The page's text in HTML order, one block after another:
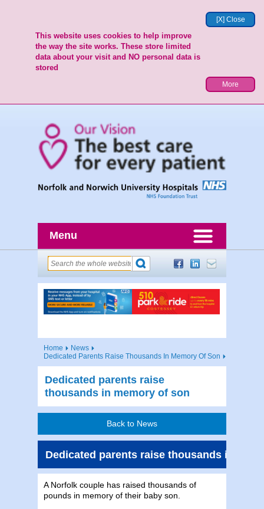
[X] Close
This website uses cookies to help improve
the way the site works. These store limited
data about your visit and NO personal data is
stored
More
Menu
Home
News
Dedicated Parents Raise Thousands In Memory Of Son
Dedicated parents raise
thousands in memory of son
Back to News
Dedicated parents raise thousands in
A Norfolk couple has raised thousands of
pounds in memory of their baby son.